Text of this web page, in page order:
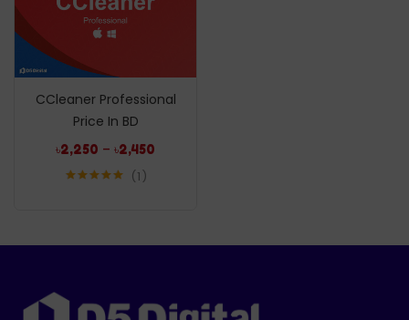
CCleaner Professional
Price In BD
৳2,250 – ৳2,450
1